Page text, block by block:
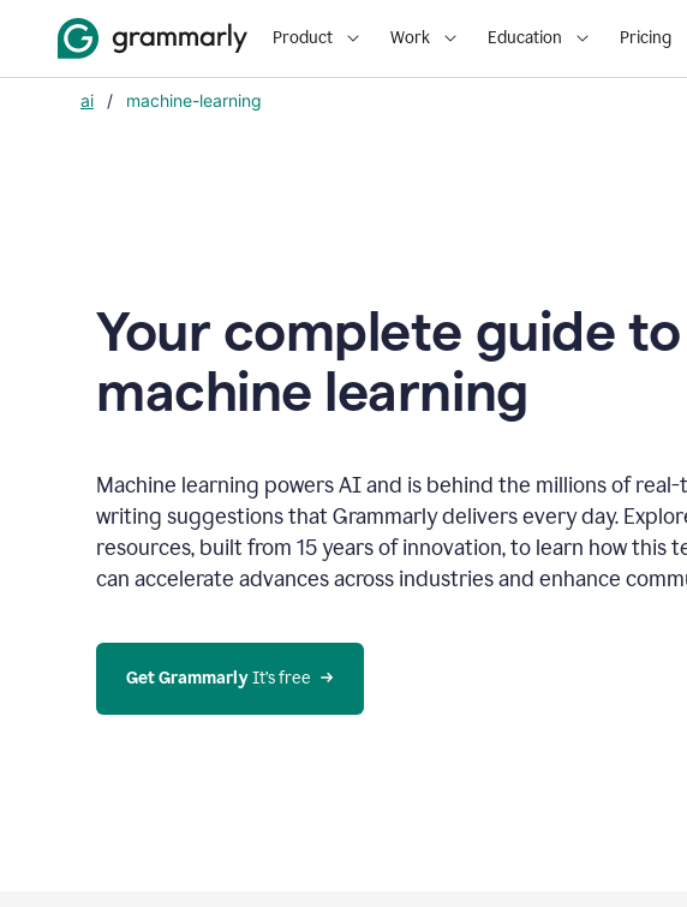
Product Work Education Pricing
ai / machine-learning
Your complete guide to
machine learning
Machine learning powers AI and is behind the millions of real-
writing suggestions that Grammarly delivers every day.
resources, built from 15 years of innovation, to learn how this
can accelerate advances across industries and enhance
Get Grammarly It’s free